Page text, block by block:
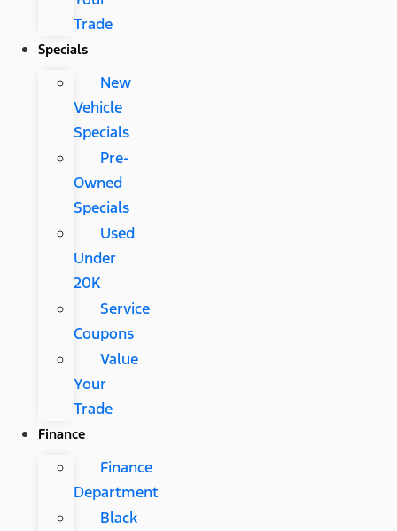
Trade
Specials
New
Vehicle
Specials
Pre-
Owned
Specials
Used
Under
20K
Service
Coupons
Value
Your
Trade
Finance
Finance
Department
Black